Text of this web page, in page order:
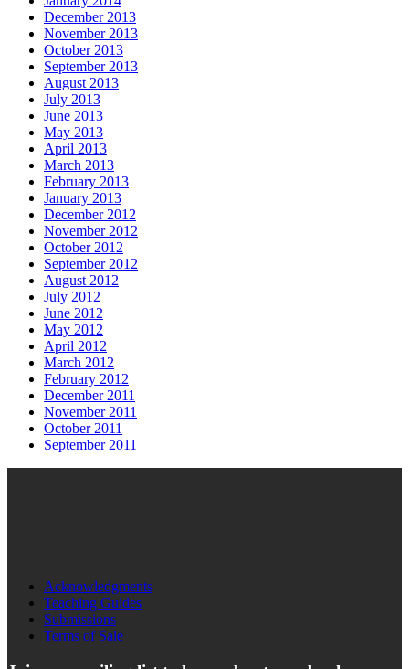
December 2013
November 2013
October 2013
September 2013
August 2013
July 2013
June 2013
May 2013
April 2013
March 2013
February 2013
January 2013
December 2012
November 2012
October 2012
September 2012
August 2012
July 2012
June 2012
May 2012
April 2012
March 2012
February 2012
December 2011
November 2011
October 2011
September 2011
Acknowledgments
Teaching Guides
Submissions
Terms of Sale